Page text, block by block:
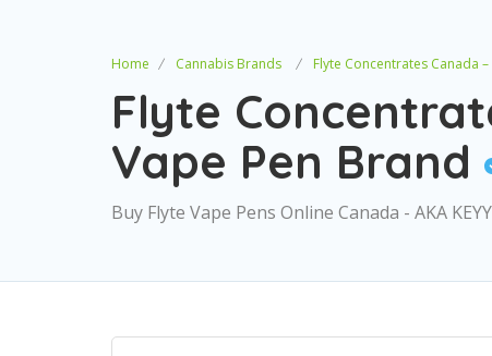
Home Cannabis Brands Flyte Concentrates Canada
Flyte
Vape Pen Brand
Buy Flyte Vape Pens Online Canada - AKA